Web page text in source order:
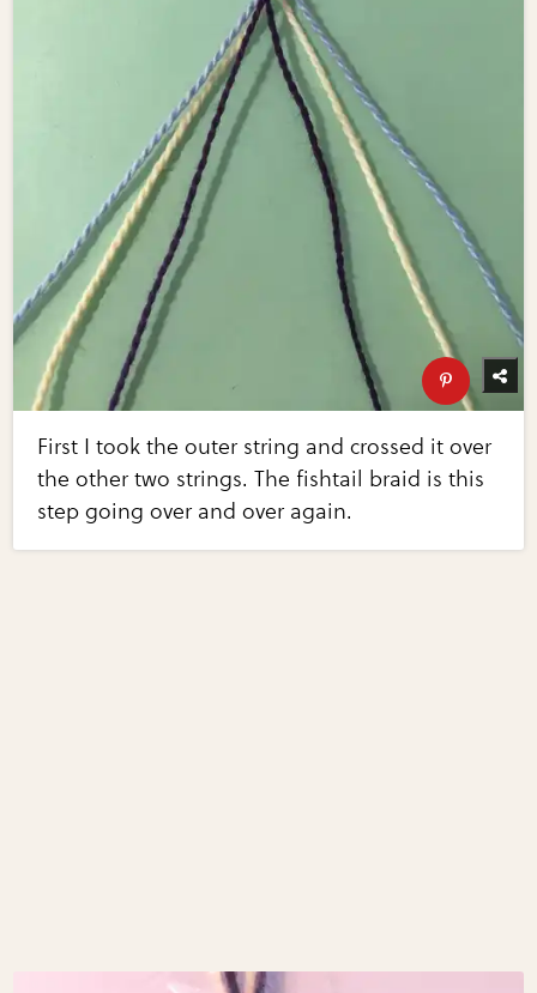
First I took the outer string and crossed it over
the other two strings. The fishtail braid is this
step going over and over again.